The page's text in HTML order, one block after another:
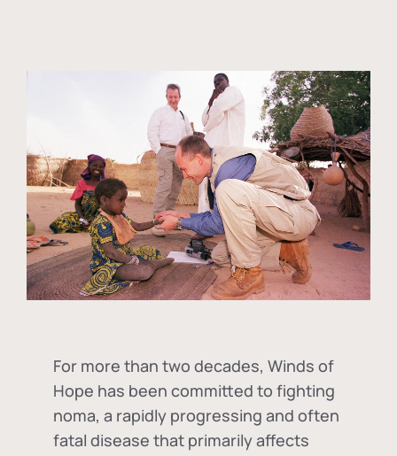
For more than two decades, Winds of
Hope has been committed to fighting
noma, a rapidly progressing and often
fatal disease that primarily affects